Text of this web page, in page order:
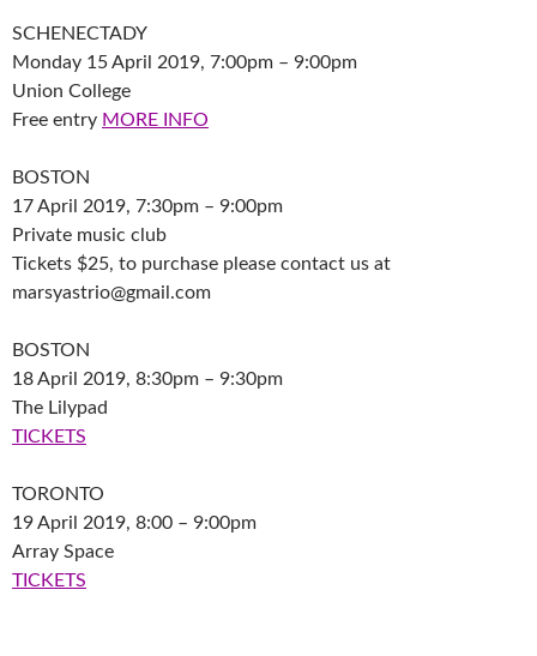
SCHENECTADY
Monday 15 April 2019, 7:00pm – 9:00pm
Union College
Free entry MORE INFO
BOSTON
17 April 2019, 7:30pm – 9:00pm
Private music club
Tickets $25, to purchase please contact us at
marsyastrio@gmail.com
BOSTON
18 April 2019, 8:30pm – 9:30pm
The Lilypad
TICKETS
TORONTO
19 April 2019, 8:00 – 9:00pm
Array Space
TICKETS